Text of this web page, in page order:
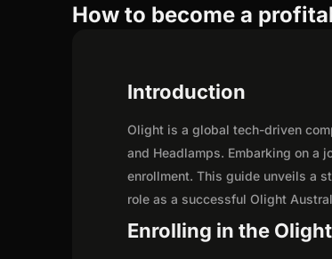
How to become a
Introduction
Olight is a global tech-driven
and Headlamps. Embarking on a
enrollment. This guide unveils a
role as a successful Olight
Enrolling in the